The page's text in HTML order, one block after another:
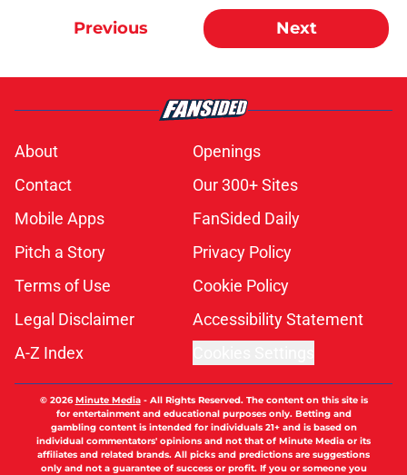
Previous Next
About
Openings
Contact
Our 300+ Sites
Mobile Apps
FanSided Daily
Pitch a Story
Privacy Policy
Terms of Use
Cookie Policy
Legal Disclaimer
Accessibility Statement
A-Z Index
© 2026Minute Media- All Rights Reserved. The content on this site is
for entertainment and educational purposes only. Betting and
gambling content is intended for individuals 21+ and is based on
individual commentators' opinions and not that of Minute Media or its
affiliates and related brands. All picks and predictions are suggestions
only and not a guarantee of success or profit. If you or someone you